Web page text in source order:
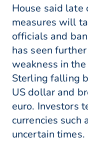
House said late
measures will
officials and
has seen
weakness in
Sterling falling
US dollar and
euro. Investors
currencies such
uncertain times.